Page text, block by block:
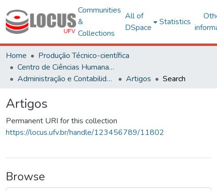
Communities
&
Collections
All of
DSpace
Statistics
Home
Produção Técnico-científica
Centro de Ciências Humanas, Letras e Artes
Administração e Contabilidade
Artigos Search
Artigos
Permanent URI for this collection
https://locus.ufv.br/handle/123456789/11802
Browse